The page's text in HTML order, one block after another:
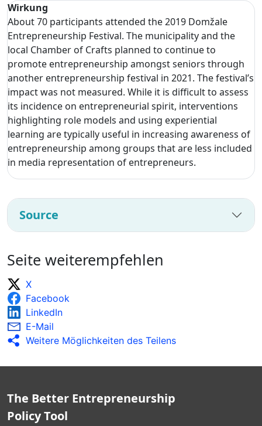
Wirkung
About 70 participants attended the 2019 Domžale
Entrepreneurship Festival. The municipality and the
local Chamber of Crafts planned to continue to
promote entrepreneurship amongst seniors through
another entrepreneurship festival in 2021. The festival’s
impact was not measured. While it is difficult to assess
its incidence on entrepreneurial spirit, interventions
highlighting role models and using experiential
learning are typically useful in increasing awareness of
entrepreneurship among groups that are less included
in media representation of entrepreneurs.
Source
Seite weiterempfehlen
X
Facebook
LinkedIn
E-Mail
Weitere Möglichkeiten des Teilens
The Better Entrepreneurship
Policy Tool